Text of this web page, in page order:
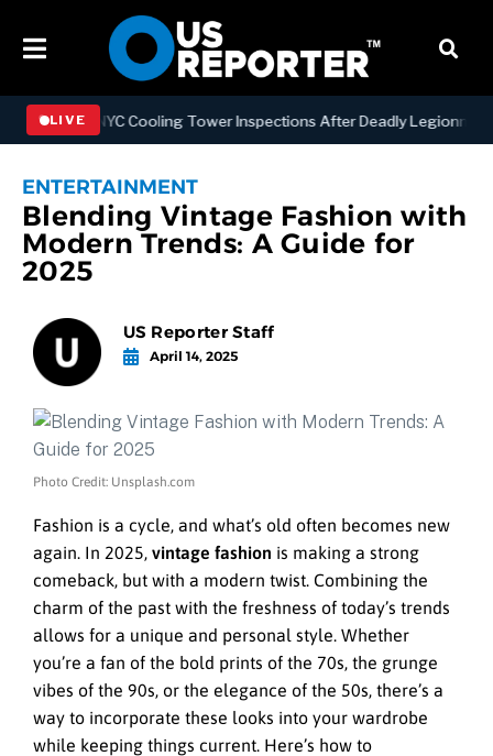
LIVE
NYC Cooling Tower Inspections After Deadly Legionnaires’
ENTERTAINMENT
Blending Vintage Fashion with
Modern Trends: A Guide for
2025
US Reporter Staff
April 14, 2025
Photo Credit: Unsplash.com
Fashion is a cycle, and what’s old often becomes new
again. In 2025, vintage fashion is making a strong
comeback, but with a modern twist. Combining the
charm of the past with the freshness of today’s trends
allows for a unique and personal style. Whether
you’re a fan of the bold prints of the 70s, the grunge
vibes of the 90s, or the elegance of the 50s, there’s a
way to incorporate these looks into your wardrobe
while keeping things current. Here’s how to